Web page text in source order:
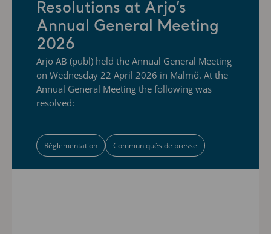
Resolutions at Arjo’s
Annual General Meeting
2026
Arjo AB (publ) held the Annual General Meeting
on Wednesday 22 April 2026 in Malmö. At the
Annual General Meeting the following was
resolved:
Réglementation Communiqués de presse